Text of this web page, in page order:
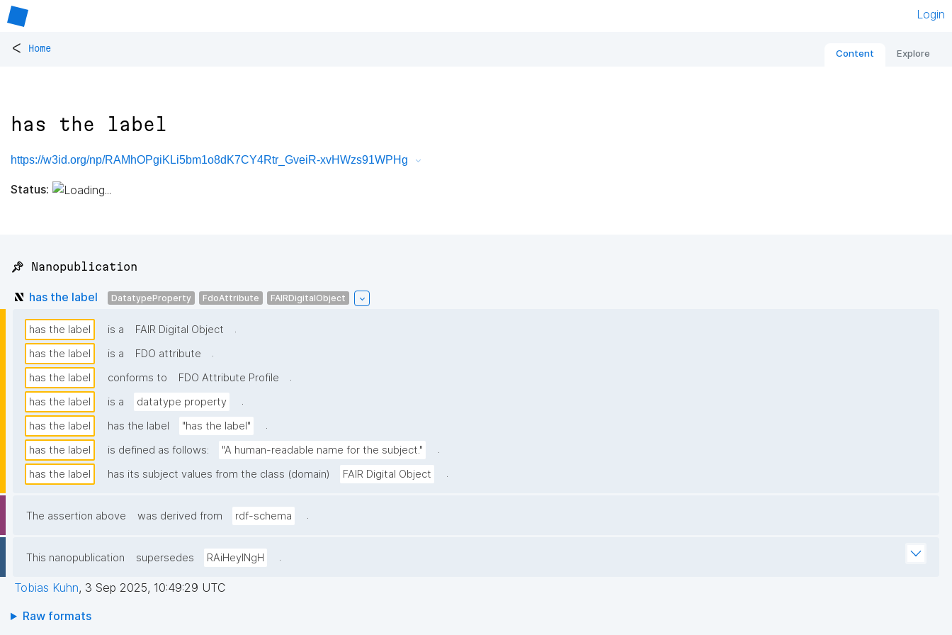
Login
< Home Content Explore
has the label
https://w3id.org/np/RAMhOPgiKLi5bm1o8dK7CY4Rtr_GveiR-xvHWzs91WPHg
Status:
📌 Nanopublication
has the label DatatypeProperty FdoAttribute FAIRDigitalObject
has the label is a FAIR Digital Object
.
has the label
is a FDO attribute
.
has the label
conforms to FDO Attribute Profile
.
has the label
is a datatype property
.
has the label
has the label "has the label"
.
has the label
is defined as follows: "A human-readable name for the subject."
.
has the label
has its subject values from the class (domain) FAIR Digital Object .
The assertion above was derived from rdf-schema .
This nanopublication supersedes RAiHeyINgH .
Tobias Kuhn, 3 Sep 2025, 10:49:29 UTC
Raw formats